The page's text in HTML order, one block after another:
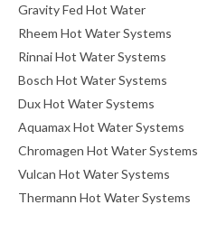
Gravity Fed Hot Water
Rheem Hot Water Systems
Rinnai Hot Water Systems
Bosch Hot Water Systems
Dux Hot Water Systems
Aquamax Hot Water Systems
Chromagen Hot Water Systems
Vulcan Hot Water Systems
Thermann Hot Water Systems